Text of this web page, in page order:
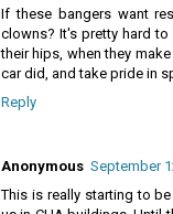
If these bangers want
clowns? It's pretty hard
their hips, when they
car did, and take pride in
Reply
Anonymous September
This is really starting to